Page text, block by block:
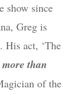
show since
Greg is
His act, ‘The
than
of the